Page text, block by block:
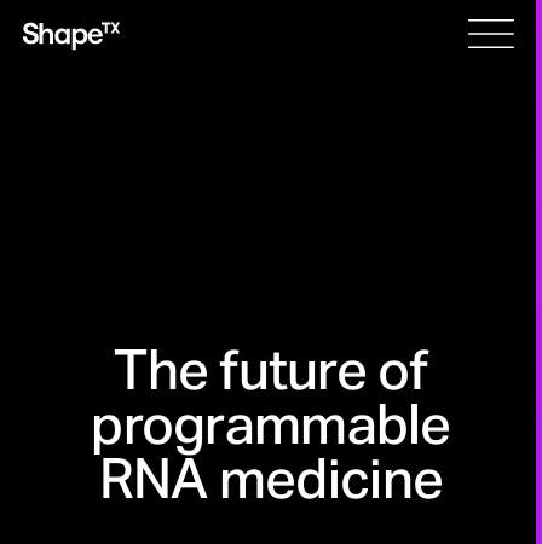
The future of
programmable
RNA medicine